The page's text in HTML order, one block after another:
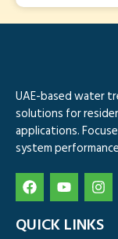
UAE-based water
solutions for
applications.
system
QUICK LINKS